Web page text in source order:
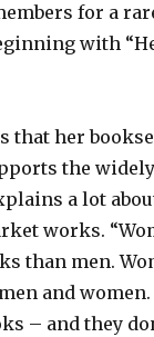
for a
with
that her
the
a lot
works.
than men.
and
– and they